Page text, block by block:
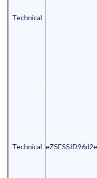
Technical
Technical